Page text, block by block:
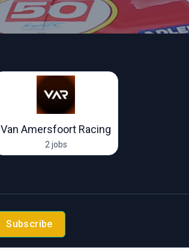
Van Amersfoort Racing
2 jobs
Subscribe